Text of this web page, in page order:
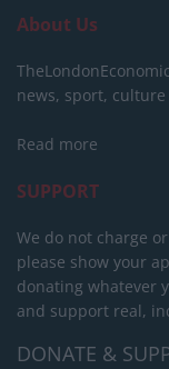
About Us
news, sport,
Read more
SUPPORT
We do not charge
please show your
donating whatever
and support real,
DONATE &